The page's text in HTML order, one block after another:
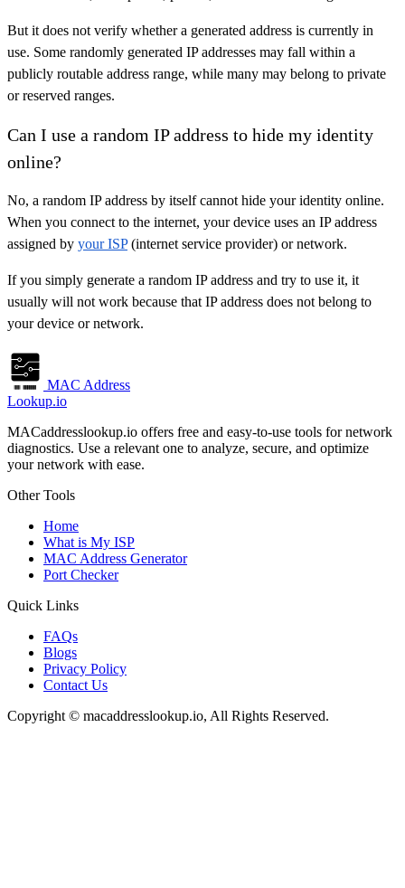
But it does not verify whether a generated address is currently in
use. Some randomly generated IP addresses may fall within a
publicly routable address range, while many may belong to private
or reserved ranges.
Can I use a random IP address to hide my identity
online?
No, a random IP address by itself cannot hide your identity online.
When you connect to the internet, your device uses an IP address
assigned by your ISP(internet service provider) or network.
If you simply generate a random IP address and try to use it, it
usually will not work because that IP address does not belong to
your device or network.
MAC Address
Lookup.io
MACaddresslookup.io offers free and easy-to-use tools for network
diagnostics. Use a relevant one to analyze, secure, and optimize
your network with ease.
Other Tools
Home
What is My ISP
MAC Address Generator
Port Checker
Quick Links
FAQs
Blogs
Privacy Policy
Contact Us
Copyright © macaddresslookup.io, All Rights Reserved.